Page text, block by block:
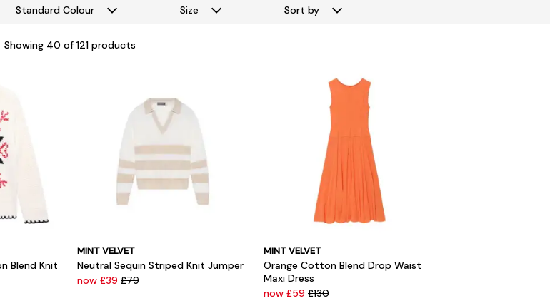
Standard Colour Size Sort by
Showing 40 of 121 products
Blend Knit
MINT VELVET
Neutral Sequin Striped Knit Jumper
now £39 £79
MINT VELVET
Orange Cotton Blend Drop Waist
Maxi Dress
now £59 £130